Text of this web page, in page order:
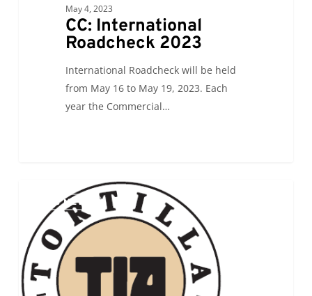
May 4, 2023
CC: International
Roadcheck 2023
International Roadcheck will be held
from May 16 to May 19, 2023. Each
year the Commercial…
attending
the
Tortilla
ALC NEWS